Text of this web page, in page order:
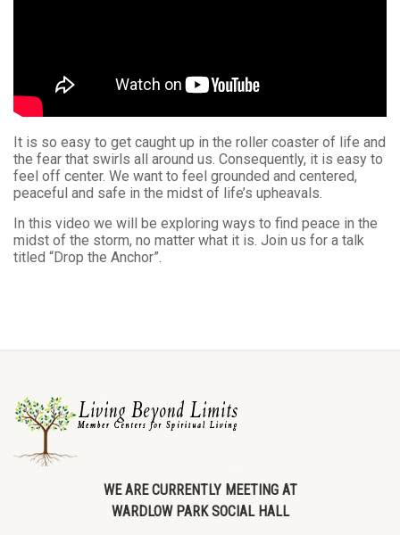
It is so easy to get caught up in the roller coaster of life and
the fear that swirls all around us. Consequently, it is easy to
feel off center. We want to feel grounded and centered,
peaceful and safe in the midst of life’s upheavals.
In this video we will be exploring ways to find peace in the
midst of the storm, no matter what it is. Join us for a talk
titled “Drop the Anchor”.
WE ARE CURRENTLY MEETING AT
WARDLOW PARK SOCIAL HALL